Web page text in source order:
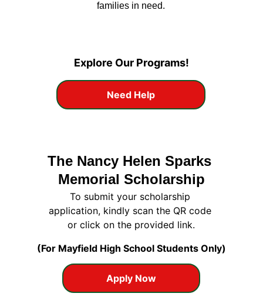
families in need.
Need Help
Explore Our Programs!
The Nancy Helen Sparks
Memorial Scholarship
To submit your scholarship
application, kindly scan the QR code
or click on the provided link.
Apply Now
(For Mayfield High School Students Only)